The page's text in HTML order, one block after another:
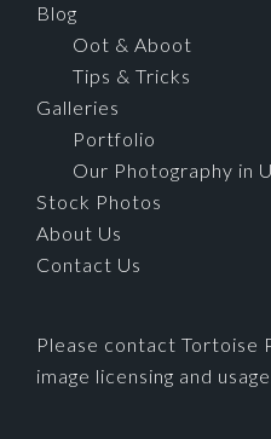
Blog
Oot & Aboot
Tips & Tricks
Galleries
Portfolio
Our Photography in
Stock Photos
About Us
Contact Us
Please contact Tortoise
image licensing and